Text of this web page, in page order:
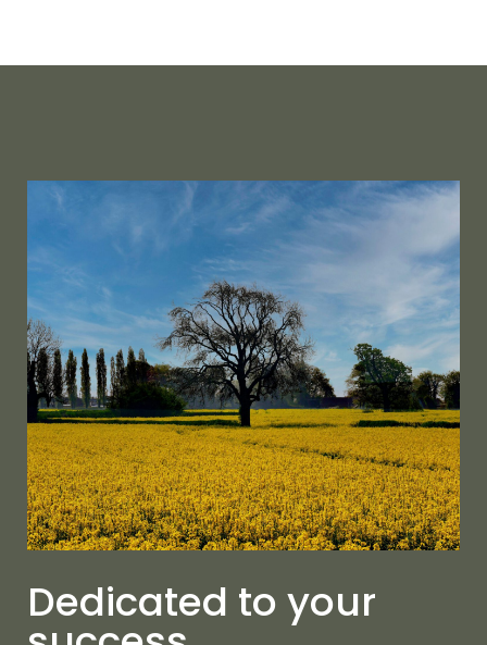
Dedicated to your